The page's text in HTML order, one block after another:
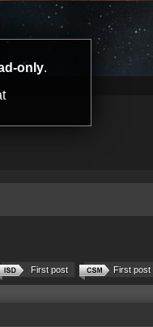
only.
First post
First post